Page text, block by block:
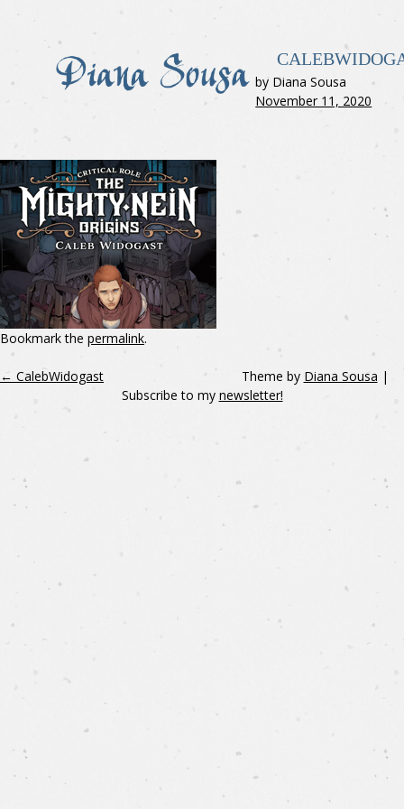
by Diana Sousa
November 11, 2020
Bookmark the permalink.
← CalebWidogast Theme by Diana Sousa |
Subscribe to my newsletter!